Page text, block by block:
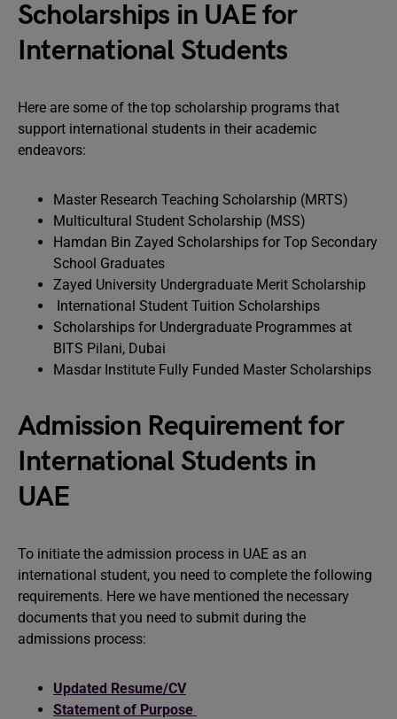
Scholarships in UAE for
International Students
Here are some of the top scholarship programs that
support international students in their academic
endeavors:
Master Research Teaching Scholarship (MRTS)
Multicultural Student Scholarship (MSS)
Hamdan Bin Zayed Scholarships for Top Secondary
School Graduates
Zayed University Undergraduate Merit Scholarship
International Student Tuition Scholarships
Scholarships for Undergraduate Programmes at
BITS Pilani, Dubai
Masdar Institute Fully Funded Master Scholarships
Admission Requirement for
International Students in
UAE
To initiate the admission process in UAE as an
international student, you need to complete the following
requirements. Here we have mentioned the necessary
documents that you need to submit during the
admissions process:
Updated Resume/CV
Statement of Purpose